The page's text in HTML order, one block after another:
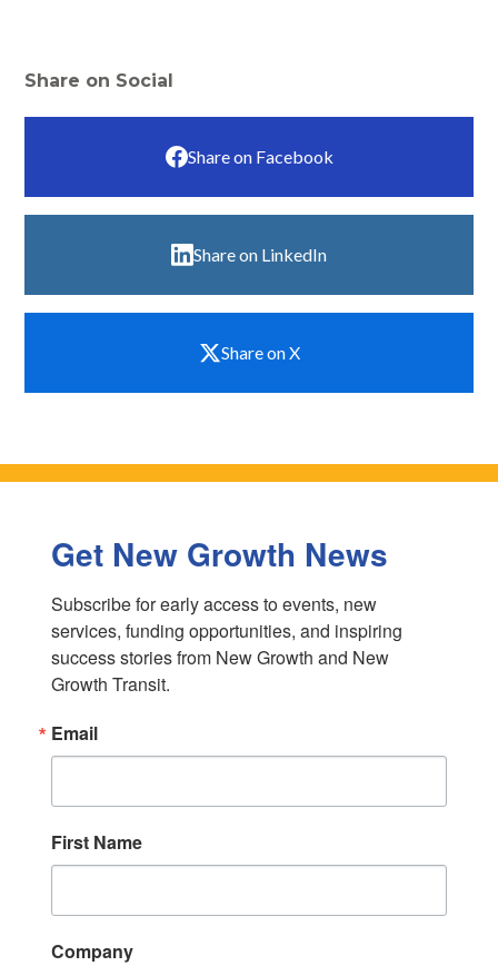
Share on Social
Share on Facebook
Share on LinkedIn
Share on X
Get New Growth News
Subscribe for early access to events, new
services, funding opportunities, and inspiring
success stories from New Growth and New
Growth Transit.
Email
First Name
Company